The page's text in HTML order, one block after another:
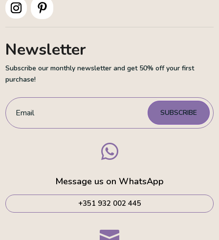
Newsletter
Subscribe our monthly newsletter and get 50% off your first
purchase!
SUBSCRIBE

+351 932 002 445
Message us on WhatsApp